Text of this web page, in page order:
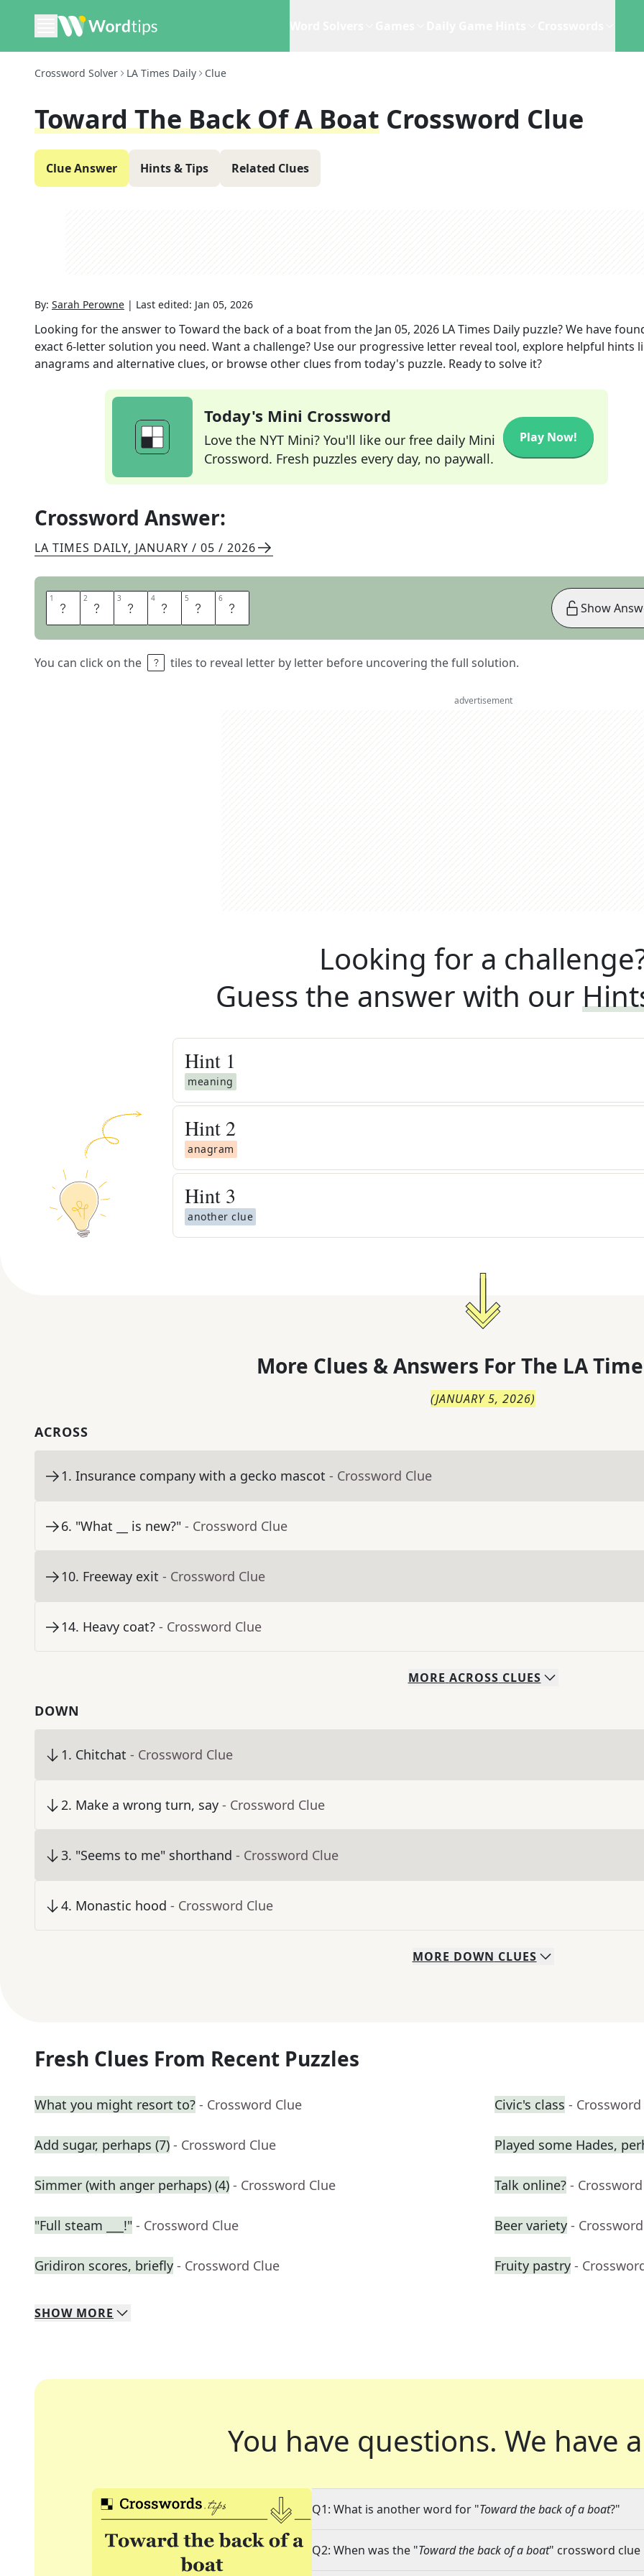
Crossword Solver LA Times Daily Clue
Toward The Back Of A Boat Crossword Clue
Clue Answer Hints & Tips Related Clues
By: Sarah Perowne | Last edited: Jan 05, 2026
Looking for the answer to Toward the back of a boatfrom the Jan 05, 2026 LA Times Daily puzzle? We have
exact 6-letter solution you need. Want a challenge? Use our progressive letter reveal tool, explore helpful hints
anagrams and alternative clues, or browse other clues from today's puzzle. Ready to solve it?
Today's Mini Crossword
Love the NYT Mini? You'll like our free daily Mini
Crossword. Fresh puzzles every day, no paywall.
Play Now!
Crossword Answer:
LA TIMES DAILY, JANUARY / 05 / 2026
1 A 2 S 3 T 4 E 5 R 6 N
You can click on the tiles to reveal letter by letter before uncovering the full solution.
Show
advertisement
Looking for a
Guess the answer with our
Hint 1
meaning
Hint 2
anagram
Hint 3
another clue
More Clues & Answers For The LA
(JANUARY 5, 2026)
ACROSS
1. Insurance company with a gecko mascot - Crossword Clue
6. "What __ is new?" - Crossword Clue
10. Freeway exit - Crossword Clue
14. Heavy coat? - Crossword Clue
MORE ACROSS CLUES
DOWN
1. Chitchat - Crossword Clue
2. Make a wrong turn, say - Crossword Clue
3. "Seems to me" shorthand - Crossword Clue
4. Monastic hood - Crossword Clue
MORE DOWN CLUES
Fresh Clues From Recent Puzzles
What you might resort to? - Crossword Clue Civic's class - Crossword
Add sugar, perhaps (7) - Crossword Clue Played some Hades,
Simmer (with anger perhaps) (4) - Crossword Clue Talk online? -
"Full steam ___!" - Crossword Clue Beer variety -
Gridiron scores, briefly - Crossword Clue Fruity pastry -
SHOW MORE
You have questions. We have
Q1: What is another word for "Toward the back of a boat?"
Q2: When was the "Toward the back of a boat" crossword clue